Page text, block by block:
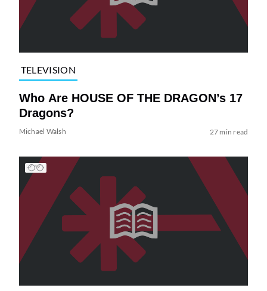
TELEVISION
Who Are HOUSE OF THE DRAGON’s 17
Dragons?
Michael Walsh 27 min read